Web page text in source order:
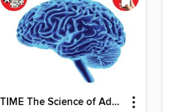
TIME The Science of Addiction